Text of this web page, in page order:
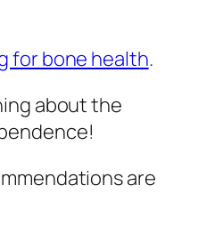
for bone health.
about the
are